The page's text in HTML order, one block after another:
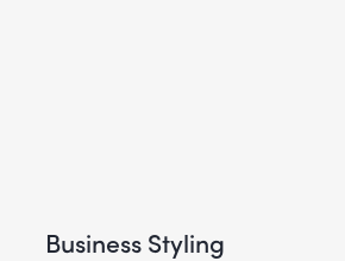
Business Styling